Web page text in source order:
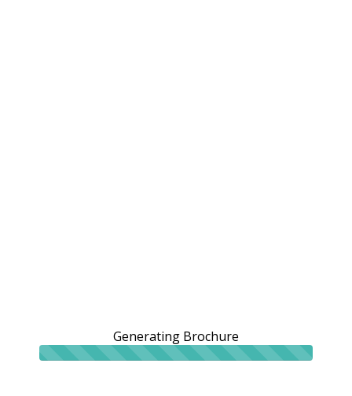
Generating Brochure